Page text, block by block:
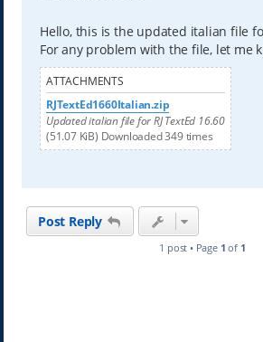
t
Hello, this is the updated italian file
For any problem with the file, let me
ATTACHMENTS
RJTextEd1660Italian.zip
Updated italian file for RJ TextEd 16.60
(51.07 KiB) Downloaded 349 times
Post Reply
1 post • Page 1 of 1